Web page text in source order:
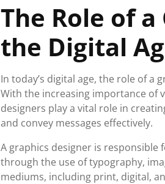
2024
The Role of
the Digital
In today’s digital age, the role of a
With the increasing importance of
designers play a vital role in
and convey messages effectively.
A graphics designer is
through the use of typography,
mediums, including print, digital,